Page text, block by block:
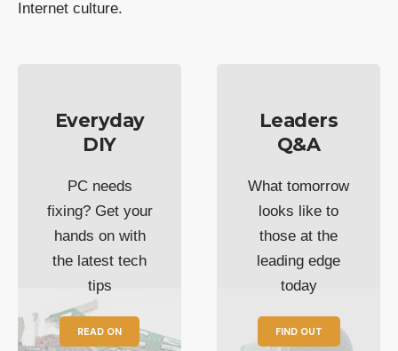
Internet culture.
Everyday
DIY
PC needs
fixing? Get your
hands on with
the latest tech
tips
READ ON
Leaders
Q&A
What tomorrow
looks like to
those at the
leading edge
today
FIND OUT